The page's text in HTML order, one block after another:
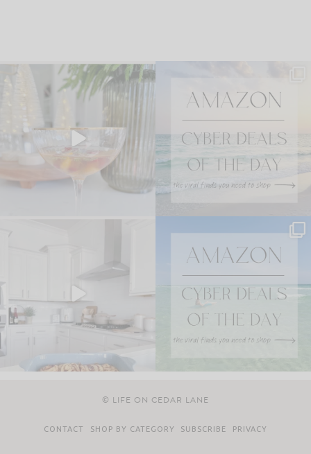
© LIFE ON CEDAR LANE
CONTACT SHOP BY CATEGORY SUBSCRIBE PRIVACY